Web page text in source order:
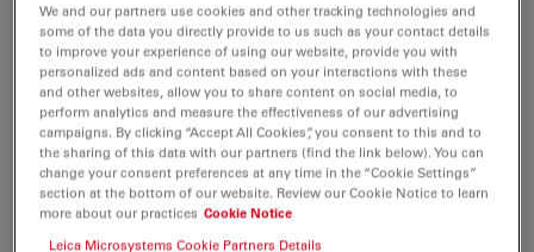
to as the 'university in the forest' due to its abundance
of greenscape.
The institution offers a range of academic disciplines
including 103 undergraduate programs, 201 masters
program and 188 PhD programs. HUST has been
ranked among the top 10 universities in China and is
home to four national research laboratories.
We and our partners use cookies and other tracking technologies and
some of the data you directly provide to us such as your contact details
to improve your experience of using our website, provide you with
personalized ads and content based on your interactions with these
and other websites, allow you to share content on social media, to
perform analytics and measure the effectiveness of our advertising
campaigns. By clicking “Accept All Cookies”, you consent to this and to
the sharing of this data with our partners (find the link below). You can
change your consent preferences at any time in the “Cookie Settings”
section at the bottom of our website. Review our Cookie Notice to learn
more about our practices Cookie Notice
Leica Microsystems Cookie Partners Details